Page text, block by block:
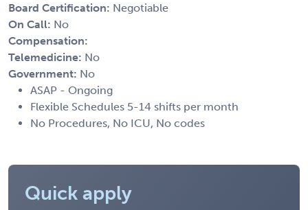
Board Certification: Negotiable
On Call: No
Compensation:
Telemedicine: No
Government: No
ASAP - Ongoing
Flexible Schedules 5-14 shifts per month
No Procedures, No ICU, No codes
Quick apply